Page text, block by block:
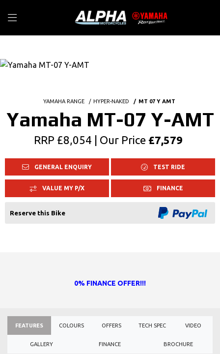
YAMAHA RANGE HYPER-NAKED MT 07 Y AMT
Yamaha MT-07 Y-AMT
RRP £8,054 | Our Price £7,579
GENERAL ENQUIRY TEST RIDE
VALUE MY P/X FINANCE
Reserve this Bike
0% FINANCE OFFER!!!
FEATURES COLOURS OFFERS TECH SPEC VIDEO
GALLERY FINANCE BROCHURE